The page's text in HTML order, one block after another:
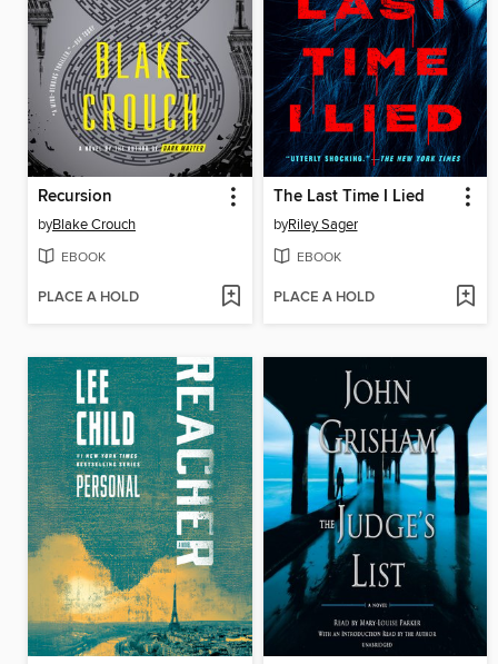
Recursion
byBlake Crouch
EBOOK
PLACE A HOLD
The Last Time I Lied
byRiley Sager
EBOOK
PLACE A HOLD